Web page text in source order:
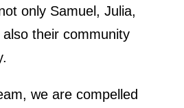
only Samuel, Julia,
their community
we are compelled